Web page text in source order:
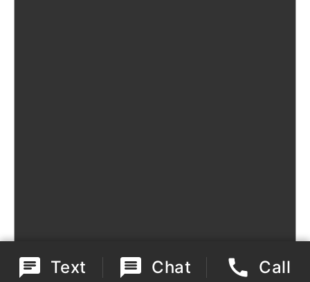
Text Chat Call